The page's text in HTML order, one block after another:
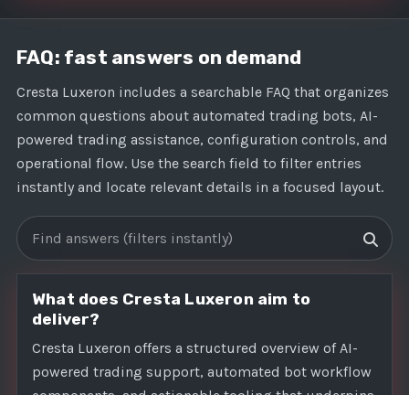
FAQ: fast answers on demand
Cresta Luxeron includes a searchable FAQ that organizes
common questions about automated trading bots, AI-
powered trading assistance, configuration controls, and
operational flow. Use the search field to filter entries
instantly and locate relevant details in a focused layout.
Search FAQs
What does Cresta Luxeron aim to
deliver?
Cresta Luxeron offers a structured overview of AI-
powered trading support, automated bot workflow